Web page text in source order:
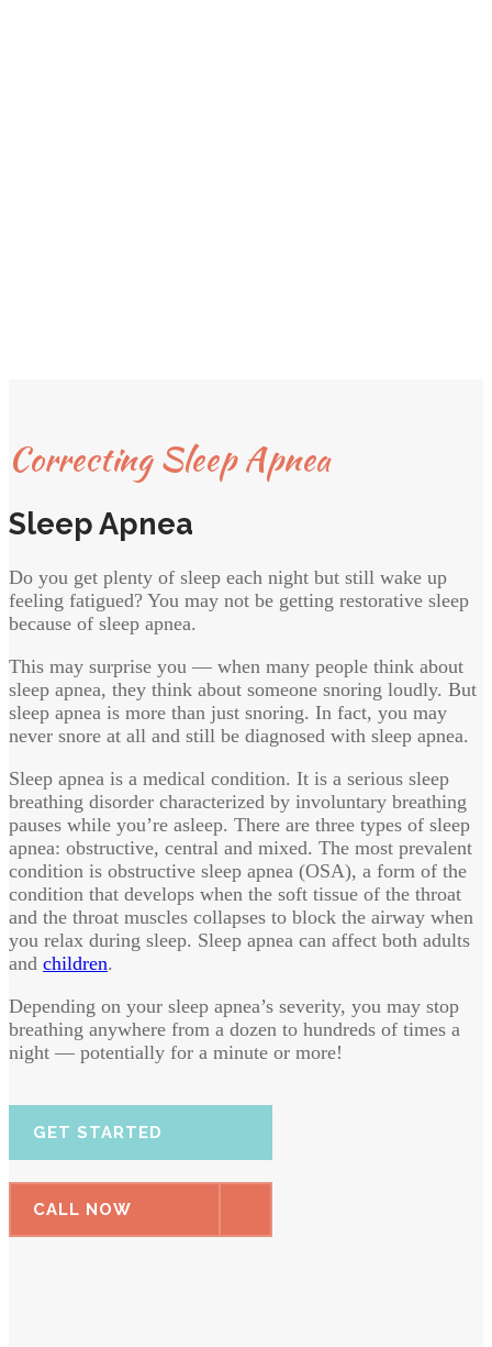
Correcting Sleep Apnea
Sleep Apnea
Do you get plenty of sleep each night but still wake up
feeling fatigued? You may not be getting restorative sleep
because of sleep apnea.
This may surprise you — when many people think about
sleep apnea, they think about someone snoring loudly. But
sleep apnea is more than just snoring. In fact, you may
never snore at all and still be diagnosed with sleep apnea.
Sleep apnea is a medical condition. It is a serious sleep
breathing disorder characterized by involuntary breathing
pauses while you’re asleep. There are three types of sleep
apnea: obstructive, central and mixed. The most prevalent
condition is obstructive sleep apnea (OSA), a form of the
condition that develops when the soft tissue of the throat
and the throat muscles collapses to block the airway when
you relax during sleep. Sleep apnea can affect both adults
and children.
Depending on your sleep apnea’s severity, you may stop
breathing anywhere from a dozen to hundreds of times a
night — potentially for a minute or more!
GET STARTED
CALL NOW